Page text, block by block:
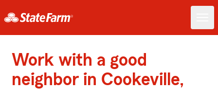
Work with a good
neighbor in Cookeville,